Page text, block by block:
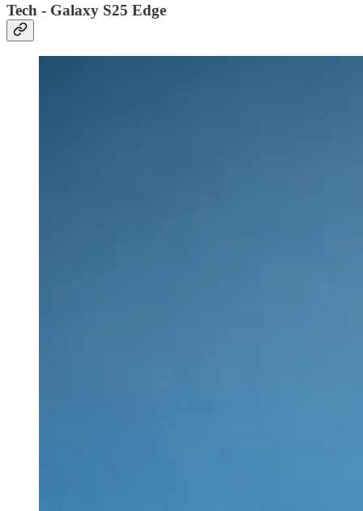
Tech - Galaxy S25 Edge